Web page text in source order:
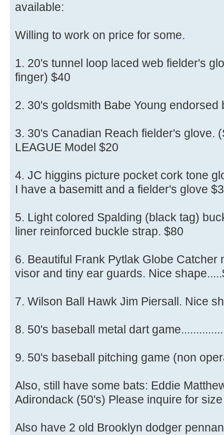
available:
Willing to work on price for some.
1. 20's tunnel loop laced web fielder's
finger) $40
2. 30's goldsmith Babe Young endorsed
3. 30's Canadian Reach fielder's glove.
LEAGUE Model $20
4. JC higgins picture pocket cork tone
I have a basemitt and a fielder's glove
5. Light colored Spalding (black tag)
liner reinforced buckle strap. $80
6. Beautiful Frank Pytlak Globe Catcher
visor and tiny ear guards. Nice
7. Wilson Ball Hawk Jim Piersall. Nice
8. 50's baseball metal dart
9. 50's baseball pitching game (non
Also, still have some bats: Eddie
Adirondack (50's) Please inquire for
Also have 2 old Brooklyn dodger